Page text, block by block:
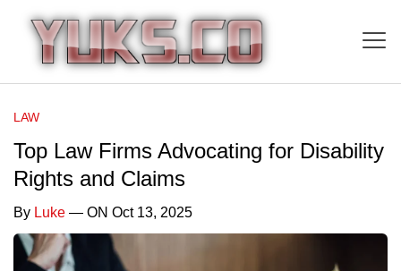
LAW
Top Law Firms Advocating for Disability
Rights and Claims
By Luke — ON Oct 13, 2025